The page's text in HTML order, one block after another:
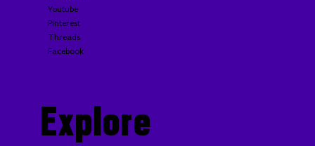
Explore
Youtube
Pinterest
Threads
Facebook